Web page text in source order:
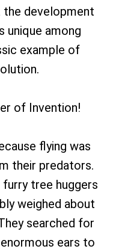
the development
unique among
example of
of Invention!
flying was
their predators.
tree huggers
weighed about
searched for
ears to